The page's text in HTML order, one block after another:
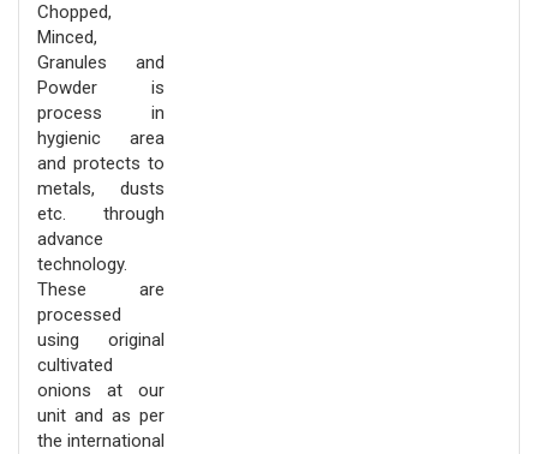
Chopped,
Minced,
Granules and
Powder is
process in
hygienic area
and protects to
metals, dusts
etc. through
advance
technology.
These are
processed
using original
cultivated
onions at our
unit and as per
the international